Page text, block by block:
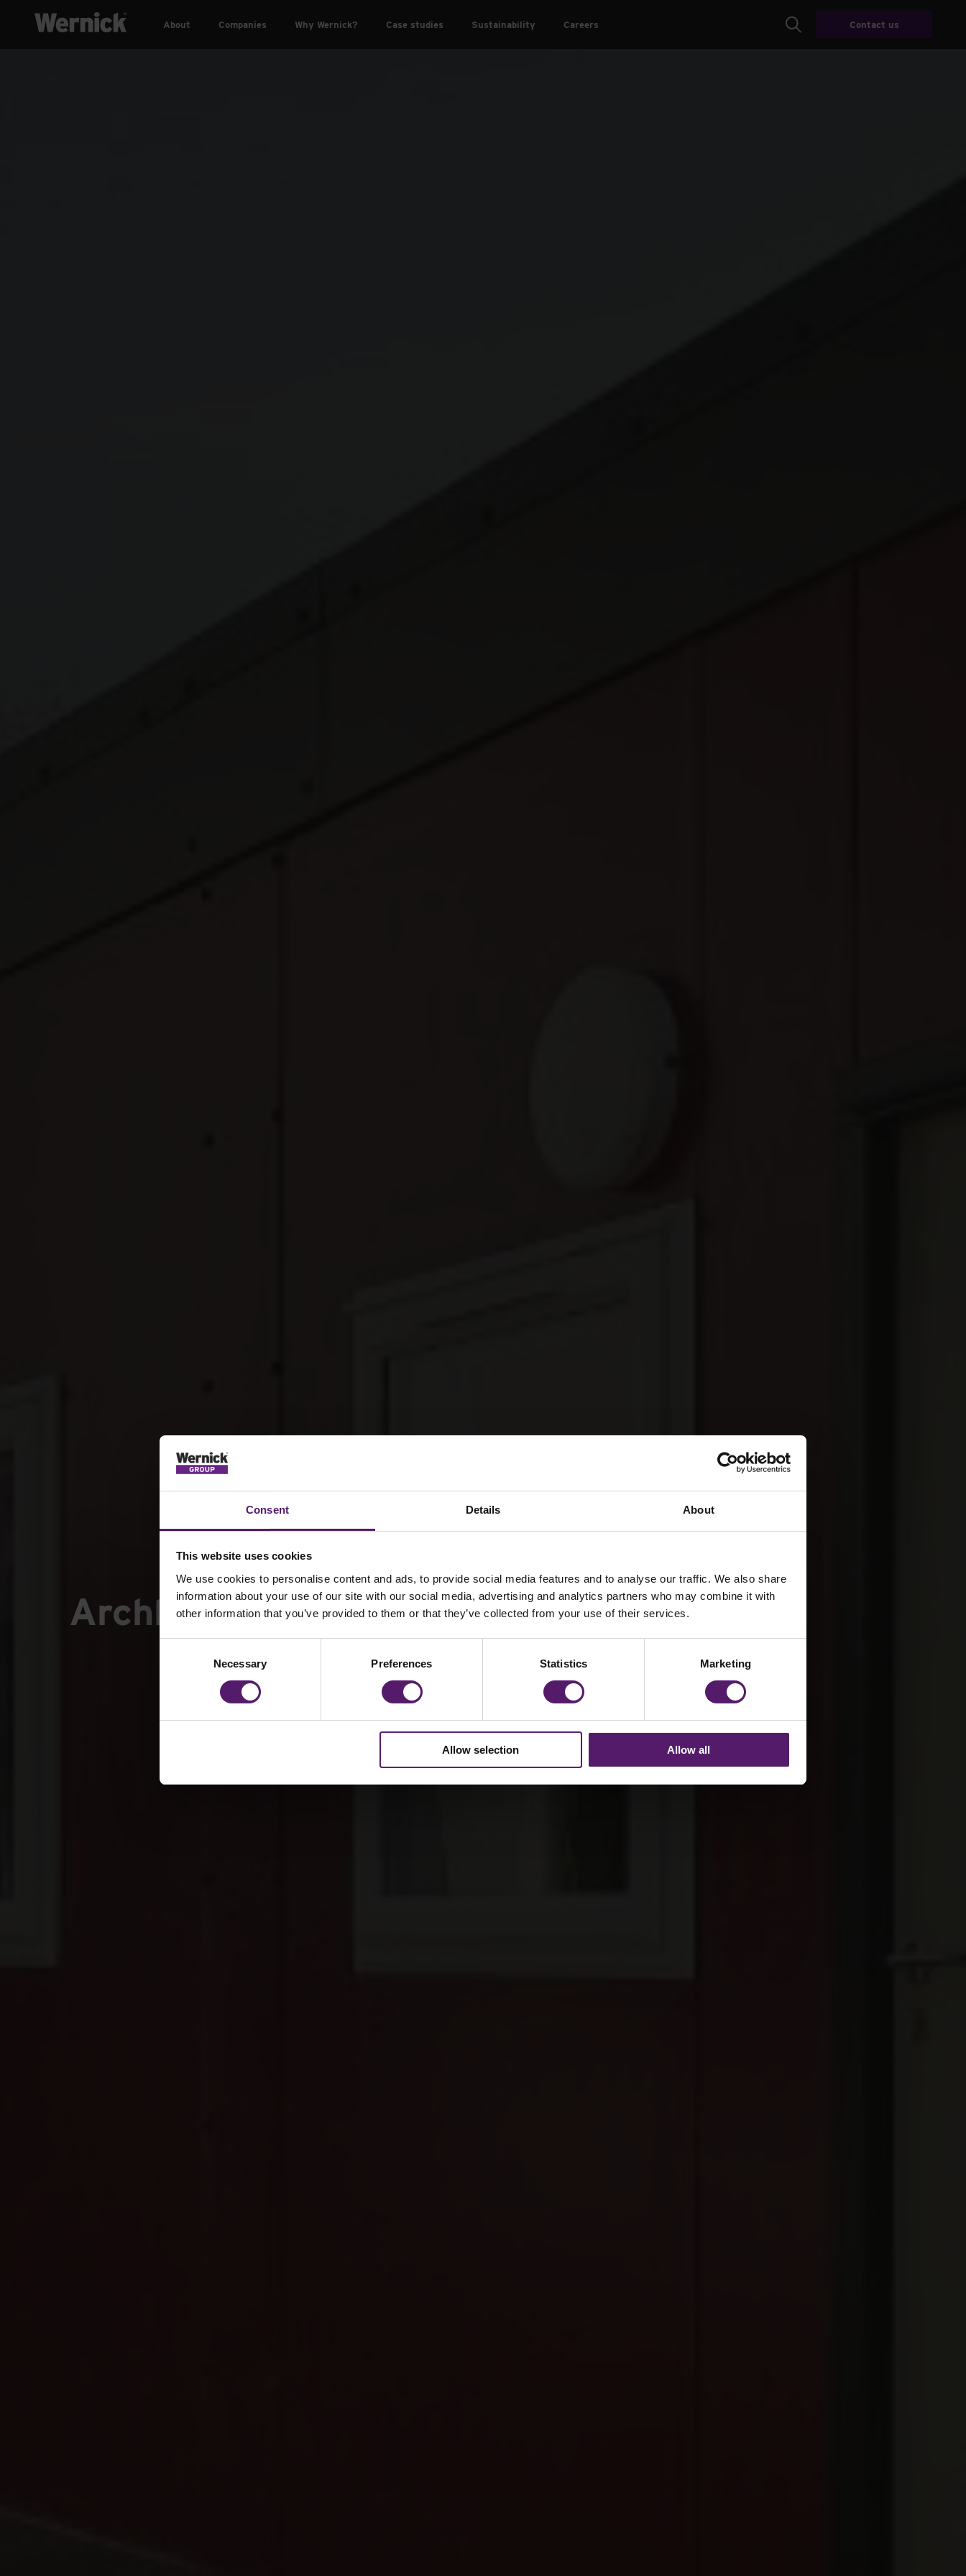
Consent Details About
This website uses cookies
We use cookies to personalise content and ads, to provide social media features and to analyse our traffic. We also share
information about your use of our site with our social media, advertising and analytics partners who may combine it with
other information that you’ve provided to them or that they’ve collected from your use of their services.
Necessary Preferences Statistics Marketing
Allow selection Allow all
About Companies Why Wernick? Case studies Sustainability Careers Search Contact us
Archbishop Holgate’s School